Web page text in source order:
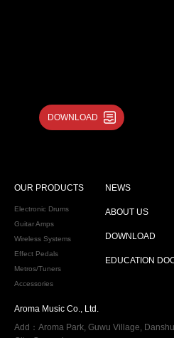
DOWNLOAD
OUR PRODUCTS
Electronic Drums
Guitar Amps
Wireless Systems
Effect Pedals
Metros/Tuners
Accessories
NEWS
ABOUT US
DOWNLOAD
EDUCATION
Aroma Music Co., Ltd.
Add：Aroma Park, Guwu Village,